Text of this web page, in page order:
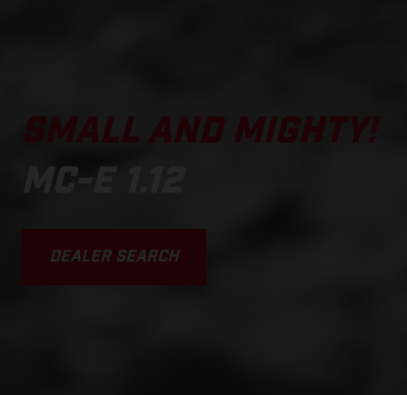
SMALL AND MIGHTY!
MC-E 1.12
DEALER SEARCH